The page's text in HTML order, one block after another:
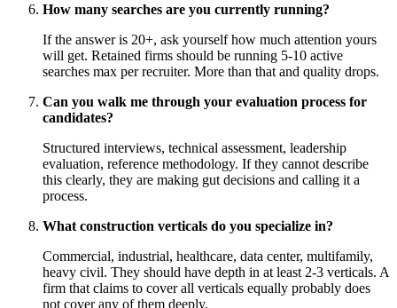
How many searches are you currently running?
If the answer is 20+, ask yourself how much attention yours
will get. Retained firms should be running 5-10 active
searches max per recruiter. More than that and quality drops.
Can you walk me through your evaluation process for
candidates?
Structured interviews, technical assessment, leadership
evaluation, reference methodology. If they cannot describe
this clearly, they are making gut decisions and calling it a
process.
What construction verticals do you specialize in?
Commercial, industrial, healthcare, data center, multifamily,
heavy civil. They should have depth in at least 2-3 verticals. A
firm that claims to cover all verticals equally probably does
not cover any of them deeply.